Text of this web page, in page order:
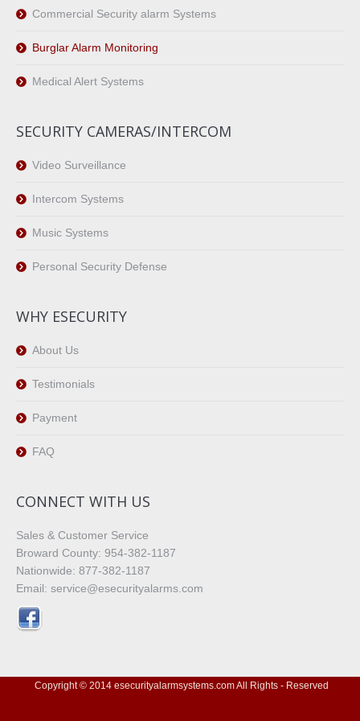
Commercial Security alarm Systems
Burglar Alarm Monitoring
Medical Alert Systems
SECURITY CAMERAS/INTERCOM
Video Surveillance
Intercom Systems
Music Systems
Personal Security Defense
WHY ESECURITY
About Us
Testimonials
Payment
FAQ
CONNECT WITH US
Sales & Customer Service
Broward County: 954-382-1187
Nationwide: 877-382-1187
Email: service@esecurityalarms.com
Copyright © 2014 esecurityalarmsystems.com All Rights - Reserved